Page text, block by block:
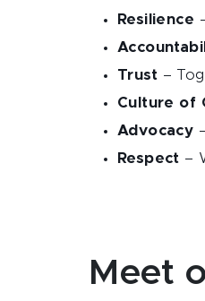
Resilience
Trust –
Culture of
Advocacy
Respect –
Meet